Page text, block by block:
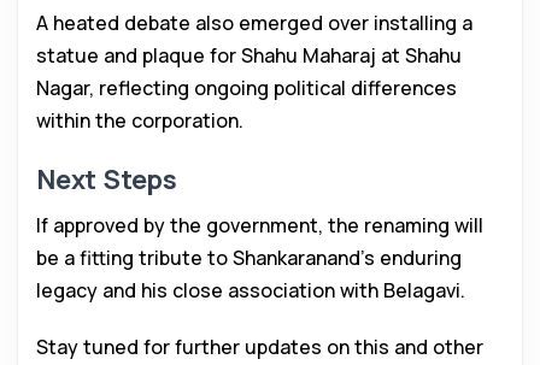
A heated debate also emerged over installing a
statue and plaque for Shahu Maharaj at Shahu
Nagar, reflecting ongoing political differences
within the corporation.
Next Steps
If approved by the government, the renaming will
be a fitting tribute to Shankaranand’s enduring
legacy and his close association with Belagavi.
Stay tuned for further updates on this and other